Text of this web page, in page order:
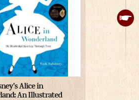
Alice in
An Illustrated